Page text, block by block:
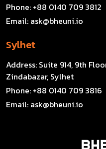
Phone: +88 0140 709 3812
Email: ask@bheuni.io
Sylhet
Address: Suite 914, 9th
Zindabazar, Sylhet
Phone: +88 0140 709 3816
Email: ask@bheuni.io